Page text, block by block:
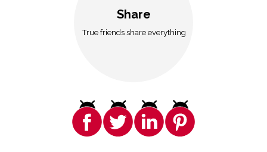
Share
True friends share everything